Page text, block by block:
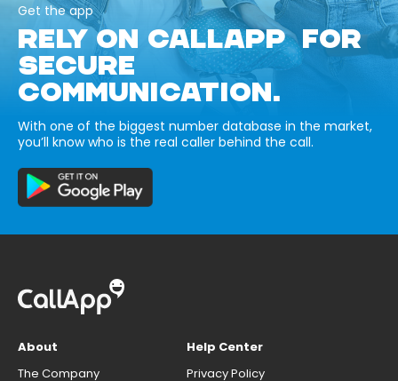
Get the app
RELY ON CALLAPP FOR
SECURE
COMMUNICATION.
With one of the biggest number database in the market,
you’ll know who is the real caller behind the call.
About
The Company
Help Center
Privacy Policy